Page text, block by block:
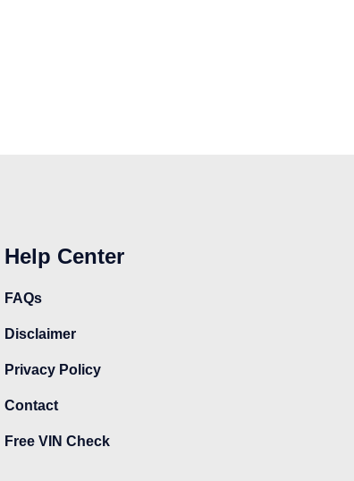
Help Center
FAQs
Disclaimer
Privacy Policy
Contact
Free VIN Check